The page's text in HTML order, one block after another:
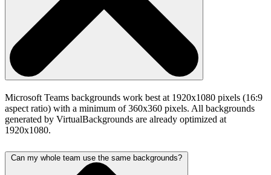
Microsoft Teams backgrounds work best at 1920x1080 pixels (16:9
aspect ratio) with a minimum of 360x360 pixels. All backgrounds
generated by VirtualBackgrounds are already optimized at
1920x1080.
Can my whole team use the same backgrounds?